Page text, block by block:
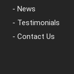
- News
- Testimonials
- Contact Us